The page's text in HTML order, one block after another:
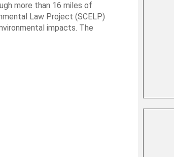
more than 16 miles of
Law Project (SCELP)
impacts. The